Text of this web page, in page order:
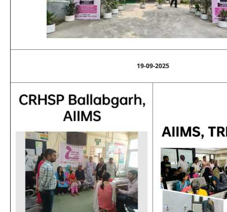
19-09-2025